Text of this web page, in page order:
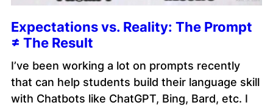
Expectations vs. Reality: The Prompt
≠ The Result
I’ve been working a lot on prompts recently
that can help students build their language skill
with Chatbots like ChatGPT, Bing, Bard, etc. I